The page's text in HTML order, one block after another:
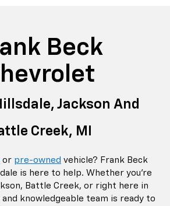
Beck
Jackson And
Creek, MI
or pre-owned vehicle? Frank Beck
is here to help. Whether you're
Battle Creek, or right here in
knowledgeable team is ready to